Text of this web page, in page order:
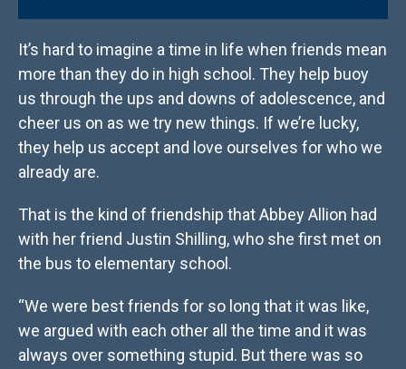
It’s hard to imagine a time in life when friends mean
more than they do in high school. They help buoy
us through the ups and downs of adolescence, and
cheer us on as we try new things. If we’re lucky,
they help us accept and love ourselves for who we
already are.
That is the kind of friendship that Abbey Allion had
with her friend Justin Shilling, who she first met on
the bus to elementary school.
“We were best friends for so long that it was like,
we argued with each other all the time and it was
always over something stupid. But there was so